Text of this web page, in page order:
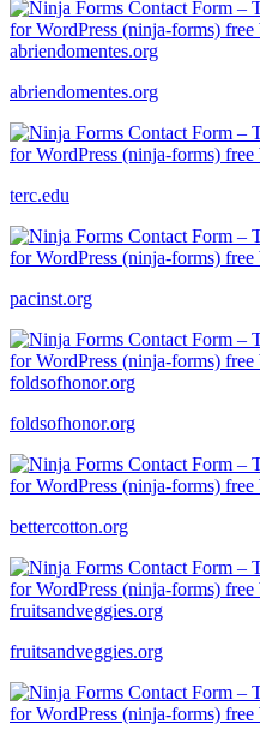
abriendomentes.org
terc.edu
pacinst.org
foldsofhonor.org
bettercotton.org
fruitsandveggies.org